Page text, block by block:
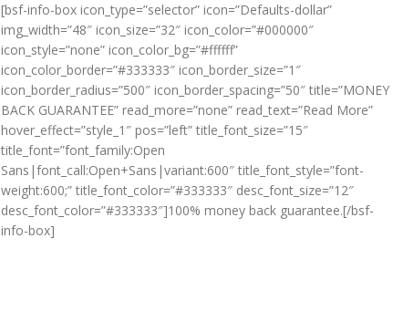
[bsf-info-box icon_type=”selector” icon=”Defaults-dollar”
img_width=”48″ icon_size=”32″ icon_color=”#000000″
icon_style=”none” icon_color_bg=”#ffffff”
icon_color_border=”#333333″ icon_border_size=”1″
icon_border_radius=”500″ icon_border_spacing=”50″ title=”MONEY
BACK GUARANTEE” read_more=”none” read_text=”Read More”
hover_effect=”style_1″ pos=”left” title_font_size=”15″
title_font=”font_family:Open
Sans|font_call:Open+Sans|variant:600″ title_font_style=”font-
weight:600;” title_font_color=”#333333″ desc_font_size=”12″
desc_font_color=”#333333″]100% money back guarantee.[/bsf-
info-box]